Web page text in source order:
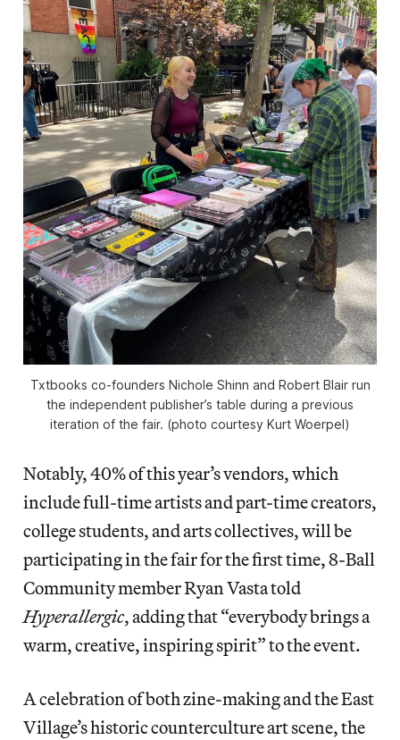
Txtbooks co-founders Nichole Shinn and Robert Blair run
the independent publisher’s table during a previous
iteration of the fair. (photo courtesy Kurt Woerpel)
Notably, 40% of this year’s vendors, which
include full-time artists and part-time creators,
college students, and arts collectives, will be
participating in the fair for the first time, 8-Ball
Community member Ryan Vasta told
Hyperallergic, adding that “everybody brings a
warm, creative, inspiring spirit” to the event.
A celebration of both zine-making and the East
Village’s historic counterculture art scene, the